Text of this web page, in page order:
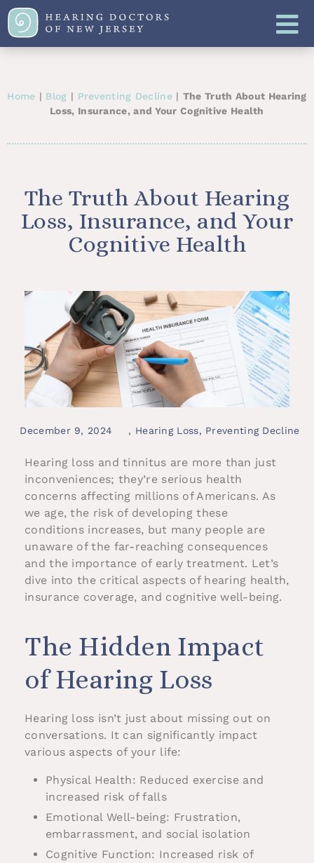
Home | Blog | Preventing Decline| The Truth About Hearing
Loss, Insurance, and Your Cognitive Health
The Truth About Hearing
Loss, Insurance, and Your
Cognitive Health
December 9, 2024 , Hearing Loss, Preventing Decline
Hearing loss and tinnitus are more than just
inconveniences; they’re serious health
concerns affecting millions of Americans. As
we age, the risk of developing these
conditions increases, but many people are
unaware of the far-reaching consequences
and the importance of early treatment. Let’s
dive into the critical aspects of hearing health,
insurance coverage, and cognitive well-being.
The Hidden Impact
of Hearing Loss
Hearing loss isn’t just about missing out on
conversations. It can significantly impact
various aspects of your life:
Physical Health: Reduced exercise and
increased risk of falls
Emotional Well-being: Frustration,
embarrassment, and social isolation
Cognitive Function: Increased risk of